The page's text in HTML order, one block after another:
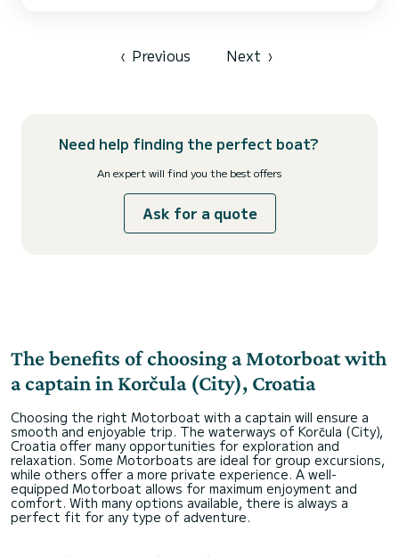
‹ Previous Next ›
Need help finding the perfect boat?
An expert will find you the best offers
Ask for a quote
The benefits of choosing a Motorboat with
a captain in Korčula (City), Croatia
Choosing the right Motorboat with a captain will ensure a
smooth and enjoyable trip. The waterways of Korčula (City),
Croatia offer many opportunities for exploration and
relaxation. Some Motorboats are ideal for group excursions,
while others offer a more private experience. A well-
equipped Motorboat allows for maximum enjoyment and
comfort. With many options available, there is always a
perfect fit for any type of adventure.